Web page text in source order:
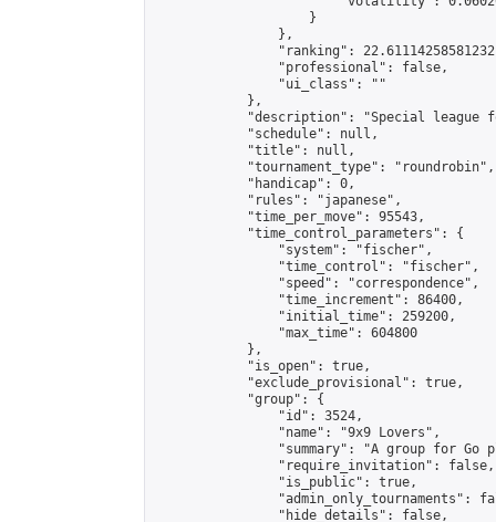
                    }
                },
"ranking":
                "professional": false,
                "ui_class": ""
            },
"description": "Special league
            "schedule": null,
            "title": null,
            "tournament_type": "roundrobin",
            "handicap": 0,
            "rules": "japanese",
            "time_per_move": 95543,
            "time_control_parameters": {
                "system": "fischer",
                "time_control": "fischer",
                "speed": "correspondence",
                "time_increment": 86400,
                "initial_time": 259200,
                "max_time": 604800
            },
            "is_open": true,
            "exclude_provisional": true,
            "group": {
                "id": 3524,
                "name": "9x9 Lovers",
"summary": "A group for Go
                "require_invitation": false,
                "is_public": true,
"admin_only_tournaments":
                "hide_details": false,